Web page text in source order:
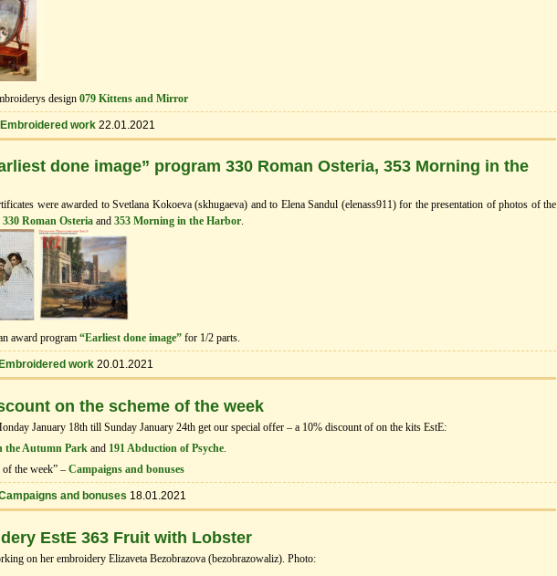
design 079 Kittens and Mirror
Embroidered work 22.01.2021
done image” program 330 Roman Osteria, 353 Morning in the
were awarded to Svetlana Kokoeva (skhugaeva) and to Elena Sandul (elenass911) for the presentation of photos of the
330 Roman Osteria and 353 Morning in the Нarbor.
award program “Earliest done image” for 1/2 parts.
work 20.01.2021
on the scheme of the week
January 18th till Sunday January 24th get our special offer – a 10% discount of on the kits EstЕ:
the Autumn Park and 191 Abduction of Psyche.
of the week” – Campaigns and bonuses
and bonuses 18.01.2021
EstE 363 Fruit with Lobster
on her embroidery Elizaveta Bezobrazova (bezobrazowaliz). Photo: